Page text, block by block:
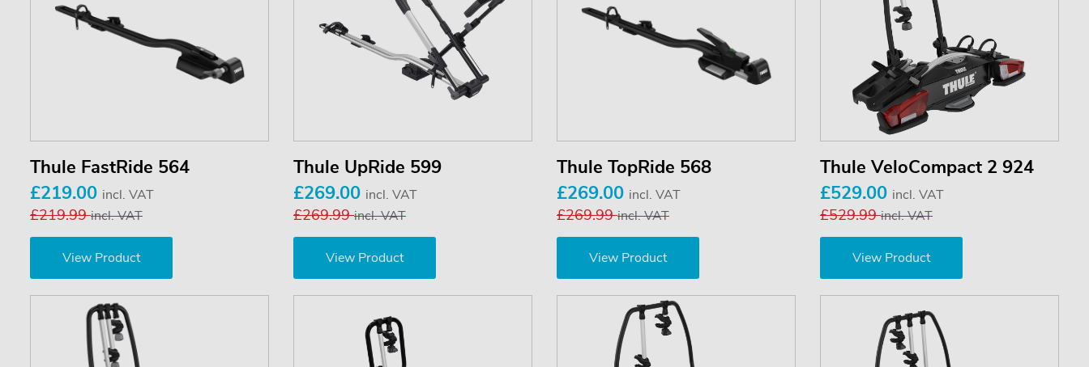
Thule FastRide 564
£219.00 incl. VAT
£219.99incl. VAT
View Product
Thule UpRide 599
£269.00 incl. VAT
£269.99incl. VAT
View Product
Thule TopRide 568
£269.00 incl. VAT
£269.99incl. VAT
View Product
Thule VeloCompact 2 924
£529.00 incl. VAT
£529.99incl. VAT
View Product